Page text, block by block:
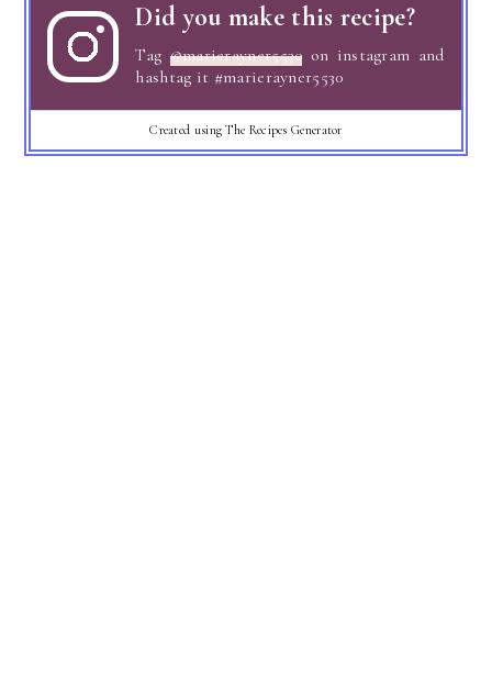
Did you make this recipe?
Tag @marierayner5530 on instagram and
hashtag it #marierayner5530
Created using The Recipes Generator